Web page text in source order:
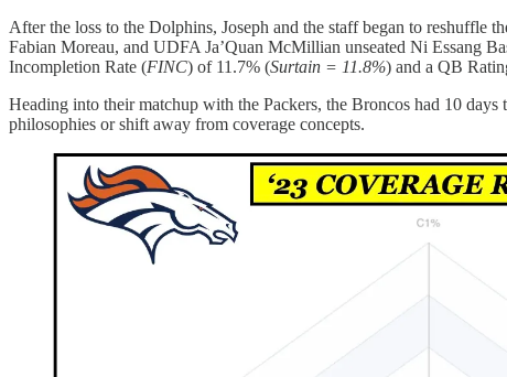
After the loss to the Dolphins, Joseph and the staff began to reshuffle
Fabian Moreau, and UDFA Ja’Quan McMillian unseated Ni Essang
Incompletion Rate (FINC) of 11.7% (Surtain = 11.8%) and a QB
Heading into their matchup with the Packers, the Broncos had 10
philosophies or shift away from coverage concepts.